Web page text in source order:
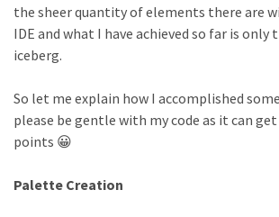
the sheer quantity of elements there are
IDE and what I have achieved so far is
iceberg.
So let me explain how I accomplished
please be gentle with my code as it can
points 😀
Palette Creation